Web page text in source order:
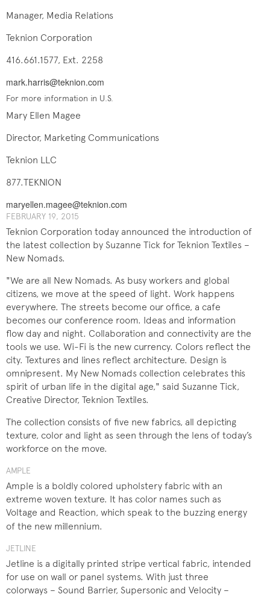
Manager, Media Relations
Teknion Corporation
416.661.1577, Ext. 2258
mark.harris@teknion.com
For more information in U.S.
Mary Ellen Magee
Director, Marketing Communications
Teknion LLC
877.TEKNION
maryellen.magee@teknion.com
FEBRUARY 19, 201​5
Teknion Corporation today announced the introduction of
the latest collection by Suzanne Tick for Teknion Textiles –
New Nomads.
"We are all New Nomads. As busy workers and global
citizens, we move at the speed of light. Work happens
everywhere. The streets become our office, a cafe
becomes our conference room. Ideas and information
flow day and night. Collaboration and connectivity are the
tools we use. Wi-Fi is the new currency. Colors reflect the
city. Textures and lines reflect architecture. Design is
omnipresent. My New Nomads collection celebrates this
spirit of urban life in the digital age," said Suzanne Tick,
Creative Director, Teknion Textiles.
The collection consists of five new fabrics, all depicting
texture, color and light as seen through the lens of today’s
workforce on the move.
AMPLE
Ample is a boldly colored upholstery fabric with an
extreme woven texture. It has color names such as
Voltage and Reaction, which speak to the buzzing energy
of the new millennium.​
JETLINE
Jetline is a digitally printed stripe vertical fabric, intended
for use on wall or panel systems. With just three
colorways – Sound Barrier, Supersonic and Velocity –